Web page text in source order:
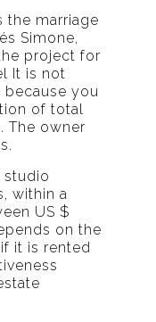
the marriage
Simone,
project for
It is not
because you
of total
The owner
studio
within a
US $
on the
it is rented